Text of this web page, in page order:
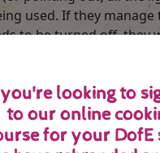
used. If they
to be turned off, they
their chart.
Meter to Measure
children have the
you can use your
looking to
to our online
for your DofE